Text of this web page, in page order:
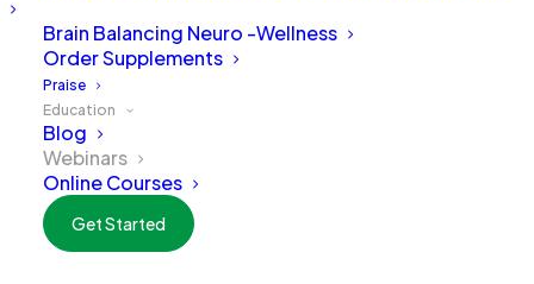
Brain Balancing Neuro -Wellness
Order Supplements
Praise
Education
Blog
Webinars
Online Courses
Get Started